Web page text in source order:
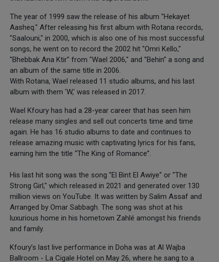
The year of 1999 saw the release of his album "Hekayet
Aasheq." After releasing his first album with Rotana records,
"Saalouni," in 2000, which is also one of his most successful
songs, he went on to record the 2002 hit "Omri Kello,"
"Bhebbak Ana Ktir" from "Wael 2006," and "Behin'' a song and
an album of the same title in 2006.
With Rotana, Wael released 11 studio albums, and his last
album with them 'W,' was released in 2017.
Wael Kfoury has had a 28-year career that has seen him
release many singles and sell out concerts time and time
again. He has 16 studio albums to date and continues to
release amazing music with captivating lyrics for his fans,
earning him the title “The King of Romance”.
His last hit song was the song ''El Bint El Awiye'' or "The
Strong Girl," which released in 2021 and generated over 130
million views on YouTube. It was written by Salim Assaf and
Arranged by Omar Sabbagh. The song was shot at his
luxurious home in his hometown Zahlé amongst his friends
and family.
Kfoury’s last live performance in Doha was at Al Wajba
Ballroom - La Cigale Hotel on May 26, where he sang to a